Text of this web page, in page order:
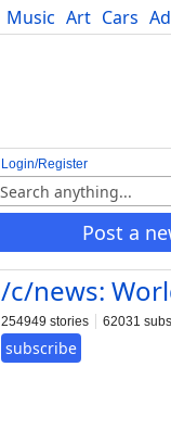
Music Art Cars
Login/Register
Post a
/c/news:
254949 stories 62031
subscribe